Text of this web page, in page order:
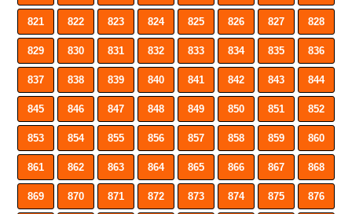
821 822 823 824 825 826 827 828
829 830 831 832 833 834 835 836
837 838 839 840 841 842 843 844
845 846 847 848 849 850 851 852
853 854 855 856 857 858 859 860
861 862 863 864 865 866 867 868
869 870 871 872 873 874 875 876